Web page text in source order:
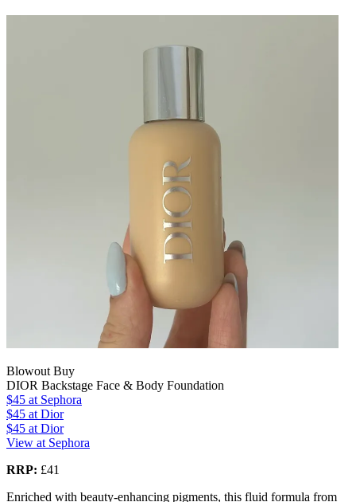
Blowout Buy
DIOR Backstage Face & Body Foundation
$45 at Sephora
$45 at Dior
$45 at Dior
View at Sephora
RRP: £41
Enriched with beauty-enhancing pigments, this fluid formula from